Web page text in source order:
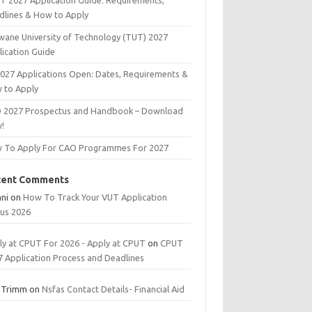
& How to Apply
University of Technology (TUT) 2027
Guide
Applications Open: Dates, Requirements &
to Apply
2027 Prospectus and Handbook – Download
To Apply For CAO Programmes For 2027
Comments
onHow To Track Your VUT Application
2026
at CPUT For 2026 - Apply at CPUT onCPUT
Application Process and Deadlines
onNsfas Contact Details- Financial Aid